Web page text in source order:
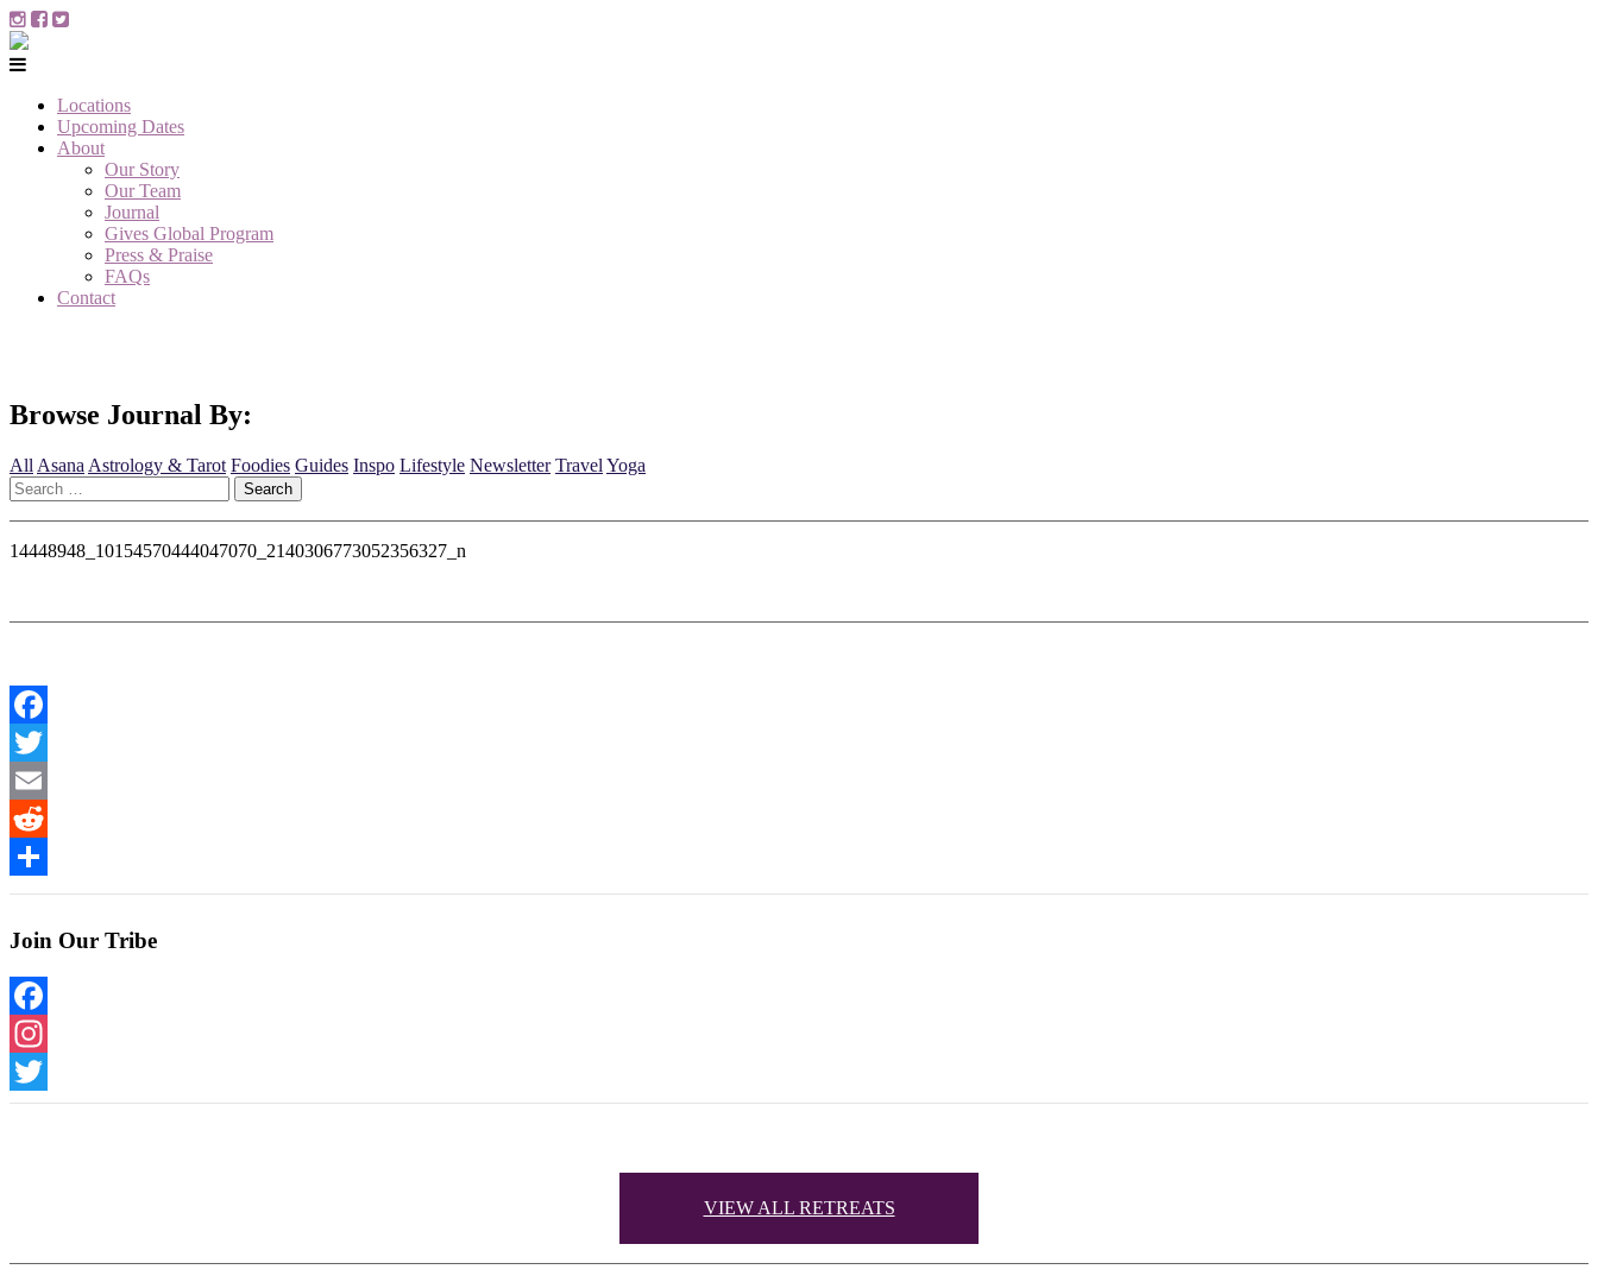
Locations
Upcoming Dates
About
Our Story
Our Team
Journal
Gives Global Program
Press & Praise
FAQs
Contact
Browse Journal By:
All Asana Astrology & Tarot Foodies Guides Inspo Lifestyle Newsletter Travel Yoga
Search
for:
14448948_10154570444047070_2140306773052356327_n
Facebook
Twitter
Email
Reddit
Share
Join Our Tribe
Facebook
Instagram
Twitter
VIEW ALL RETREATS